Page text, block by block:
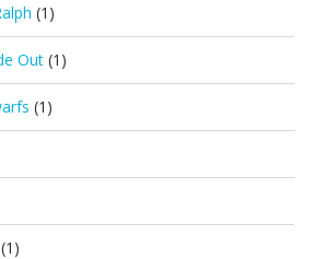
(1)
Out (1)
(1)
(1)